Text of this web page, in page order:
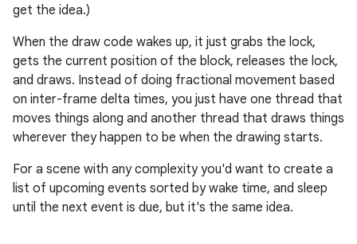
get the idea.)
When the draw code wakes up, it just grabs the lock,
gets the current position of the block, releases the lock,
and draws. Instead of doing fractional movement based
on inter-frame delta times, you just have one thread that
moves things along and another thread that draws things
wherever they happen to be when the drawing starts.
For a scene with any complexity you'd want to create a
list of upcoming events sorted by wake time, and sleep
until the next event is due, but it's the same idea.